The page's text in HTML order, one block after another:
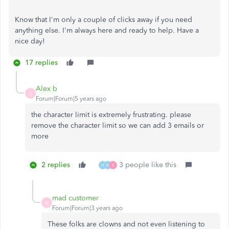
Know that I'm only a couple of clicks away if you need
anything else. I'm always here and ready to help. Have a
nice day!
17 replies
A
Alex b
Forum|Forum|5 years ago
the character limit is extremely frustrating. please
remove the character limit so we can add 3 emails or
more
2 replies H W K 3 people like this
M
mad customer
Forum|Forum|3 years ago
These folks are clowns and not even listening to